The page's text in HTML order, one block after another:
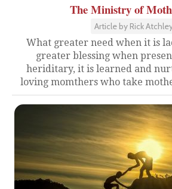
The Ministry of
Article by Rick
What greater need when it is
greater blessing when
heriditary, it is learned and
loving momthers who take